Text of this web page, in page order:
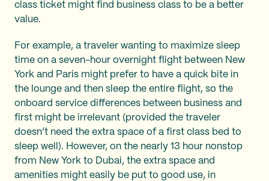
class ticket might find business class to be a better
value.
For example, a traveler wanting to maximize sleep
time on a seven-hour overnight flight between New
York and Paris might prefer to have a quick bite in
the lounge and then sleep the entire flight, so the
onboard service differences between business and
first might be irrelevant (provided the traveler
doesn’t need the extra space of a first class bed to
sleep well). However, on the nearly 13 hour nonstop
from New York to Dubai, the extra space and
amenities might easily be put to good use, in